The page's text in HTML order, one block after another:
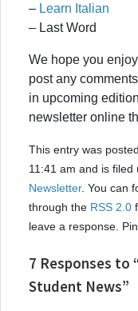
– Learn Italian
– Last Word
We hope you
post any
in upcoming
newsletter online
This entry was
11:41 am and is filed
Newsletter. You can
through the RSS 2.0
leave a response.
7 Responses to
Student News”